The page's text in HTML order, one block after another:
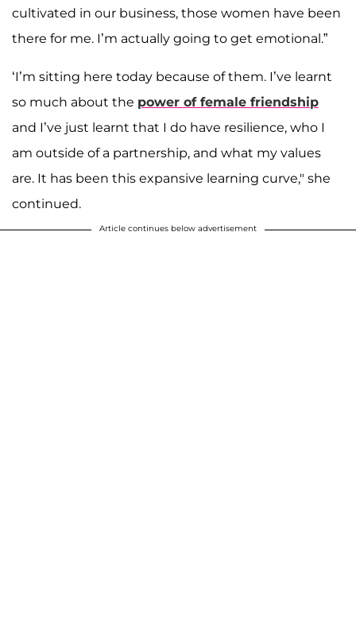
cultivated in our business, those women have been
there for me. I’m actually going to get emotional.”
‘I’m sitting here today because of them. I’ve learnt
so much about the power of female friendship
and I’ve just learnt that I do have resilience, who I
am outside of a partnership, and what my values
are. It has been this expansive learning curve," she
continued.
Article continues below advertisement